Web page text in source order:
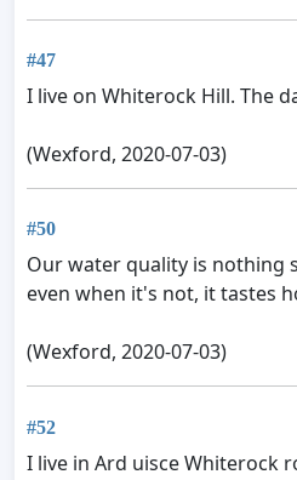
#47
I live on Whiterock Hill. The
(Wexford, 2020-07-03)
#50
Our water quality is nothing
even when it's not, it tastes
(Wexford, 2020-07-03)
#52
I live in Ard uisce Whiterock